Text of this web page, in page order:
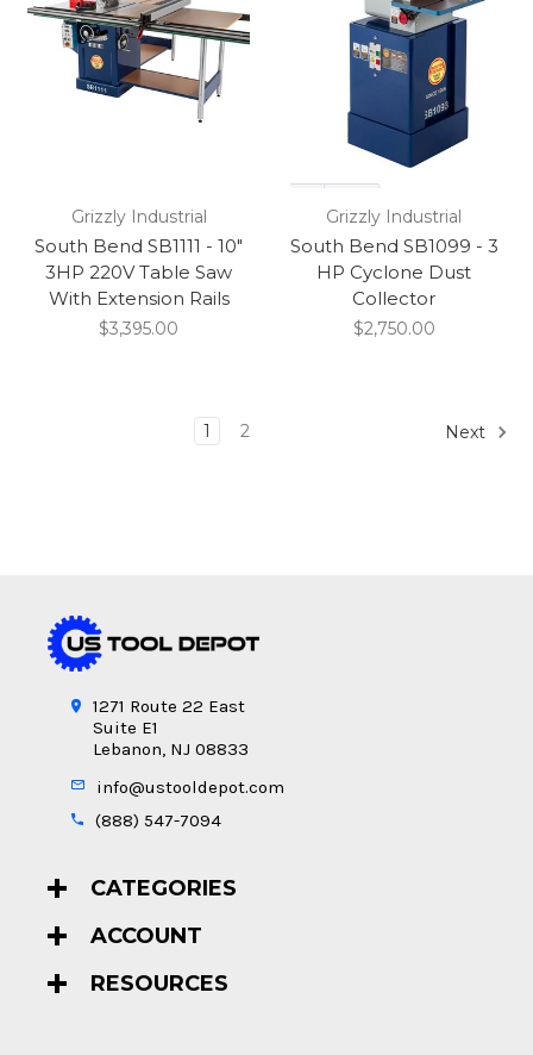
Grizzly Industrial
South Bend SB1111 - 10"
3HP 220V Table Saw
With Extension Rails
$3,395.00
Grizzly Industrial
South Bend SB1099 - 3
HP Cyclone Dust
Collector
$2,750.00
1 2 Next
1271 Route 22 East
Suite E1
Lebanon, NJ 08833
info@ustooldepot.com
(888) 547-7094
CATEGORIES
ACCOUNT
RESOURCES